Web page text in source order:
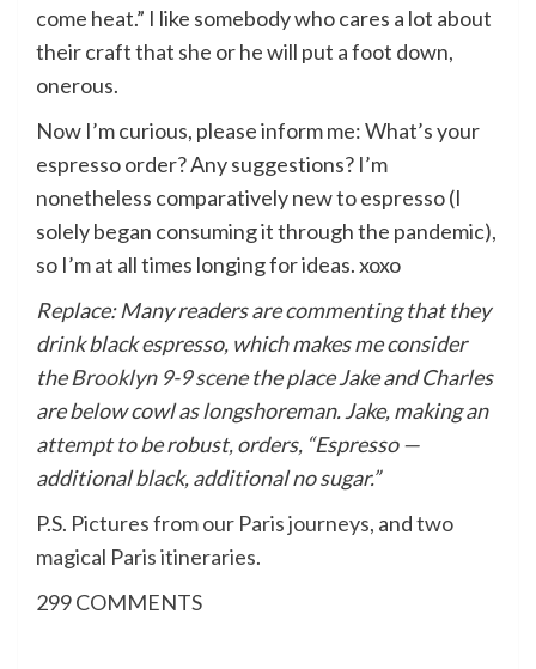
come heat.” I like somebody who cares a lot about
their craft that she or he will put a foot down,
onerous.
Now I’m curious, please inform me: What’s your
espresso order? Any suggestions? I’m
nonetheless comparatively new to espresso (I
solely began consuming it through the pandemic),
so I’m at all times longing for ideas. xoxo
Replace: Many readers are commenting that they
drink black espresso, which makes me consider
theBrooklyn 9-9 scenethe place Jake and Charles
are below cowl as longshoreman. Jake, making an
attempt to be robust, orders, “Espresso —
additional black, additional no sugar.”
P.S. Pictures from our Paris journeys, andtwo
magical Paris itineraries.
299COMMENTS